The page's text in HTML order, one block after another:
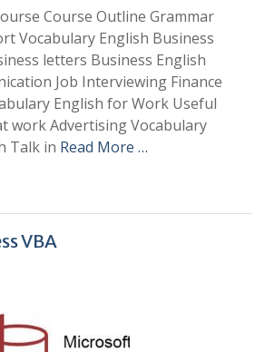
Course Outline Grammar
Vocabulary English Business
letters Business English
Job Interviewing Finance
English for Work Useful
work Advertising Vocabulary
Talk in Read More …
VBA